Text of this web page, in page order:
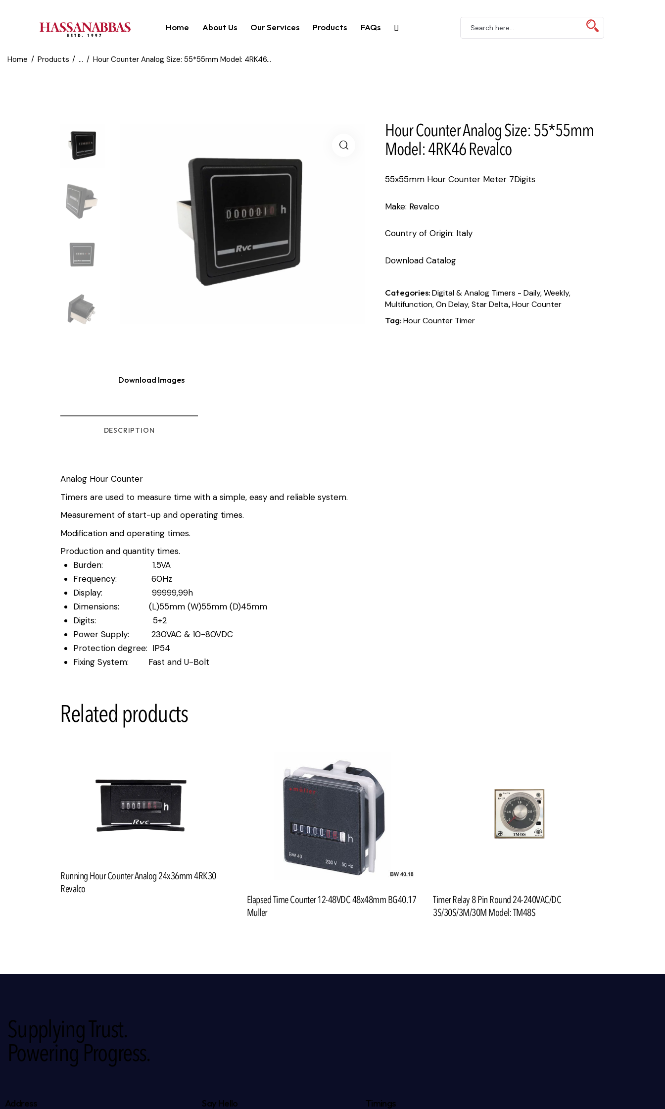
Home About Us Our Services Products FAQs
Home Products ... Hour Counter Analog Size: 55*55mm Model: 4RK46...
Hour Counter Analog Size: 55*55mm
Model: 4RK46 Revalco
55x55mm Hour Counter Meter 7Digits
Make: Revalco
Country of Origin: Italy
Download Catalog
Categories:Digital & Analog Timers - Daily, Weekly,
Multifunction, On Delay, Star Delta,Hour Counter
Tag:Hour Counter Timer
Download Images
DESCRIPTION
Analog Hour Counter
Timers are used to measure time with a simple, easy and reliable system.
Measurement of start-up and operating times.
Modification and operating times.
Production and quantity times.
Burden: 1.5VA
Frequency: 60Hz
Display: 99999,99h
Dimensions: (L)55mm (W)55mm (D)45mm
Digits: 5+2
Power Supply: 230VAC & 10-80VDC
Protection degree: IP54
Fixing System: Fast and U-Bolt
Related products
Running Hour Counter Analog 24x36mm 4RK30
Revalco
Elapsed Time Counter 12-48VDC 48x48mm BG40.17
Muller
Timer Relay 8 Pin Round 24-240VAC/DC
3S/30S/3M/30M Model: TM48S
Supplying Trust.
Powering Progress.
Address Say Hello Timings